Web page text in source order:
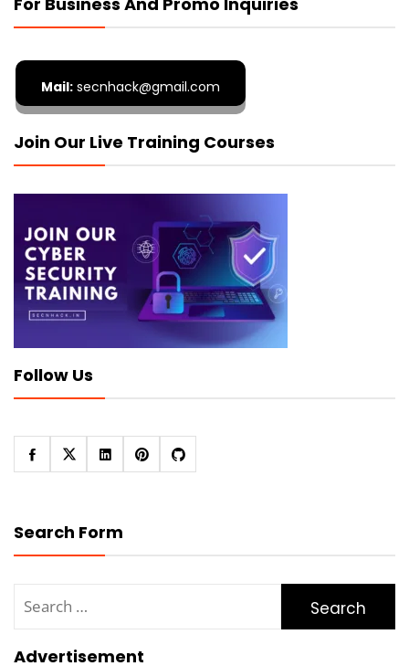
Mail: secnhack@gmail.com
Join Our Live Training Courses
Follow Us
Search Form
for:
Advertisement